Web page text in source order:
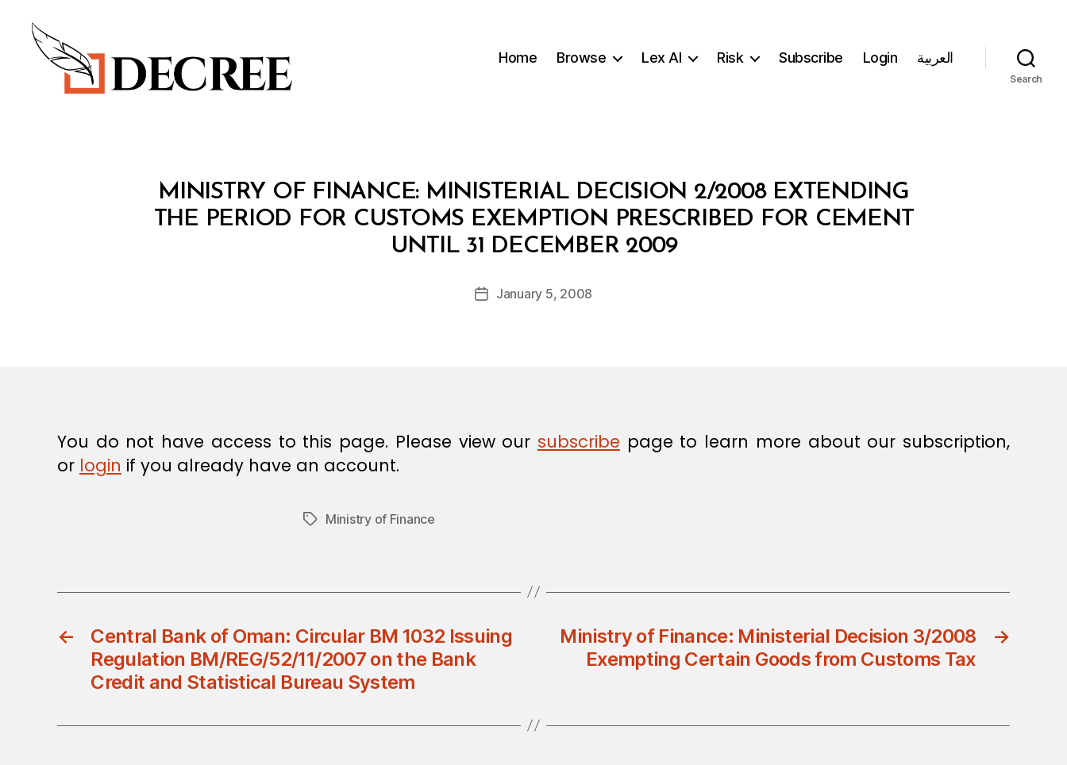
Home Browse Lex AI Risk Subscribe Login العربية
Search
Categories
N
MINISTRY OF FINANCE: MINISTERIAL DECISION 2/2008 EXTENDING
THE PERIOD FOR CUSTOMS EXEMPTION PRESCRIBED FOR CEMENT
UNTIL 31 DECEMBER 2009
Post
author
B
y
d
PostJanuary 5, 2008
You do not have access to this page. Please view our subscribe page to learn more about our subscription,
or login if you already have an account.
TagsMinistry of Finance
←
Central Bank of Oman: Circular BM 1032 Issuing
Regulation BM/REG/52/11/2007 on the Bank
Credit and Statistical Bureau System
→
Ministry of Finance: Ministerial Decision 3/2008
Exempting Certain Goods from Customs Tax